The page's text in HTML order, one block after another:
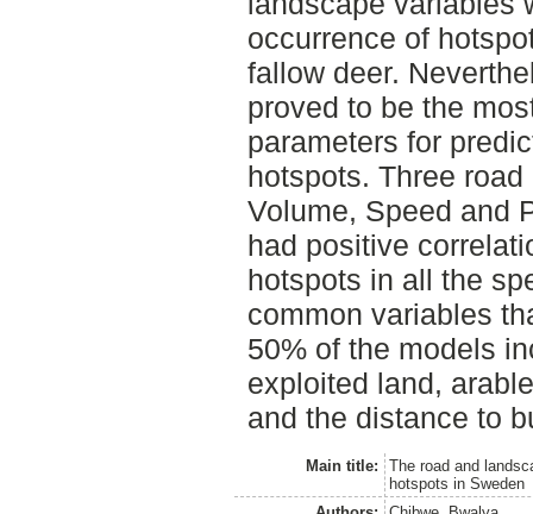
occurrence of
fallow deer.
proved to be the
parameters for
hotspots. Three
Volume, Speed and
had positive
hotspots in all the
common variables
50% of the models
exploited land,
and the distance to
Main title:
The road and
hotspots in Sweden